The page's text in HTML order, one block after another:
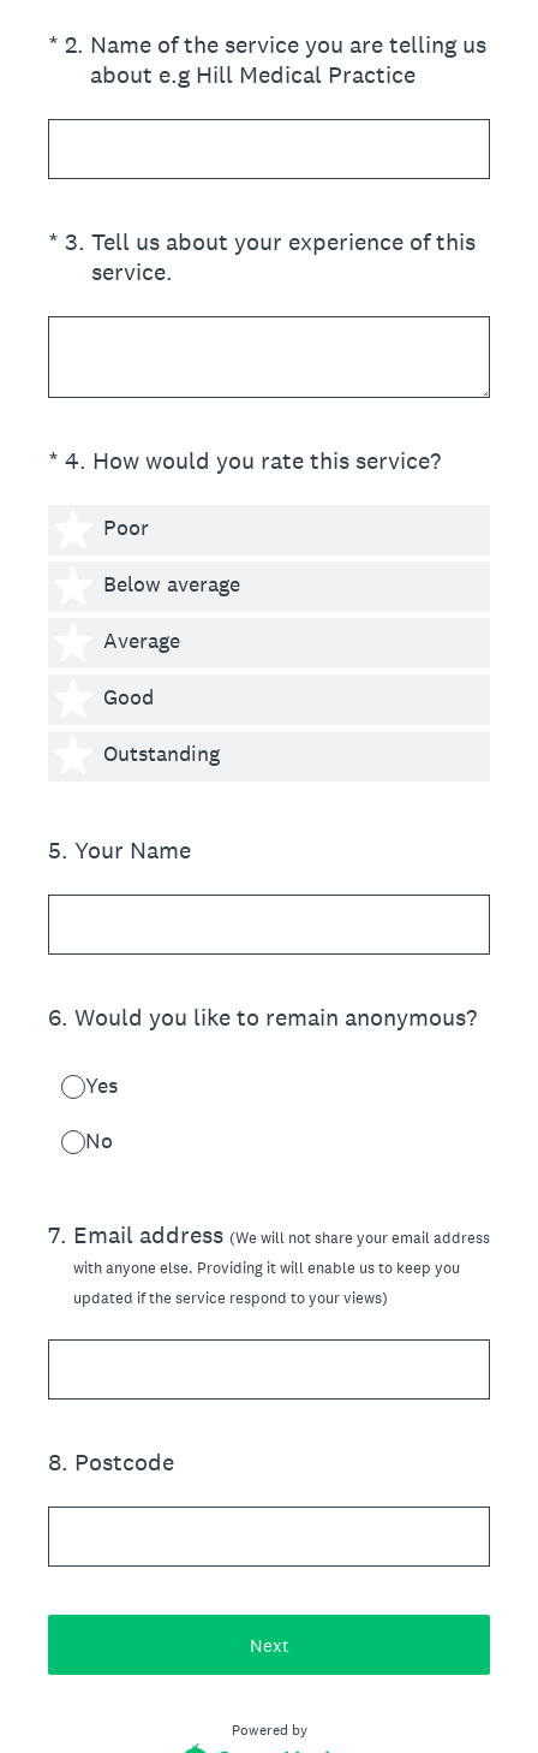
* 2. Name of the service you are telling us
about e.g Hill Medical Practice
(Required.)
* 3. Tell us about your experience of this
service.
(Required.)
* 4. How would you rate this service?
(Required.)
Poor
1 star
Below average
2 stars
Average
3 stars
Good
4 stars
Outstanding
5 stars
5. Your Name
6. Would you like to remain anonymous?
Yes
No
7. Email address (We will not share your email address
with anyone else. Providing it will enable us to keep you
updated if the service respond to your views)
8. Postcode
Next
Powered by